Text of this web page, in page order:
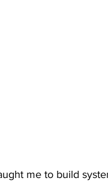
me to build